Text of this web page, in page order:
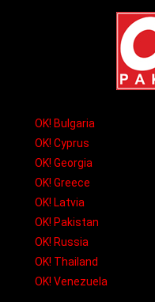
OK! Bulgaria
OK! Cyprus
OK! Georgia
OK! Greece
OK! Latvia
OK! Pakistan
OK! Russia
OK! Thailand
OK! Venezuela